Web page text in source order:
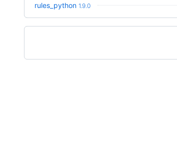
rules_python 1.9.0